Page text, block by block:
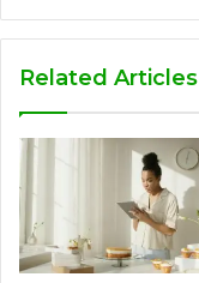
Related Articles